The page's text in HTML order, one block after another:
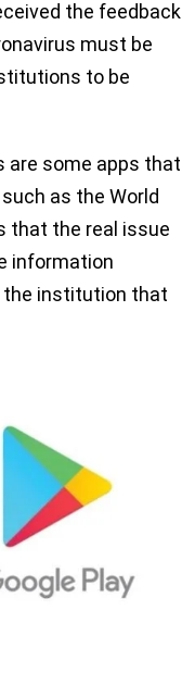
the feedback
must be
to be
are some apps that
as the World
that the real issue
information
the institution that